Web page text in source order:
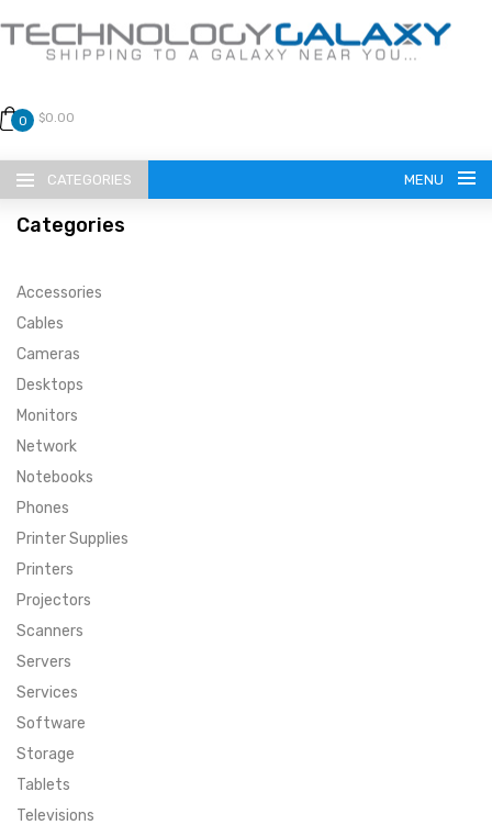
0 $0.00
CATEGORIES MENU
LANGUAGE
ENGLISH
CURRENCY
SUPER DEALS
MENU ITEM
MENU ITEM
MENU ITEM
FEATURED BRANDS
FEATURED BRANDS
MENU ITEM
TRENDING STYLES
TRENDING STYLES
CONTACT
Categories
Accessories
Cables
Cameras
Desktops
Monitors
Network
Notebooks
Phones
Printer Supplies
Printers
Projectors
Scanners
Servers
Services
Software
Storage
Tablets
Televisions